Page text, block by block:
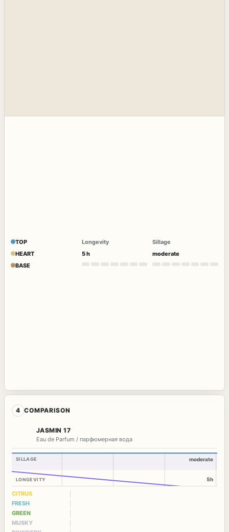
TOP
HEART
BASE
Longevity
5 h
Sillage
moderate
4 COMPARISON
JASMIN 17
Eau de Parfum / парфюмерная вода
SILLAGE
LONGEVITY
moderate
5h
CITRUS
FRESH
GREEN
MUSKY